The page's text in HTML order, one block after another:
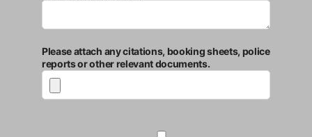
Please attach any citations, booking sheets, police
reports or other relevant documents.